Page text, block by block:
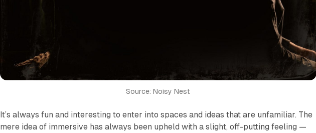
Source: Noisy Nest
It’s always fun and interesting to enter into spaces and ideas that are unfamiliar. The
mere idea of immersive has always been upheld with a slight, off-putting feeling —